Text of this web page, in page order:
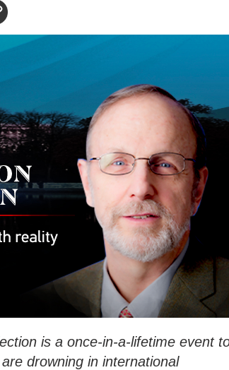
is a once-in-a-lifetime event
drowning in international